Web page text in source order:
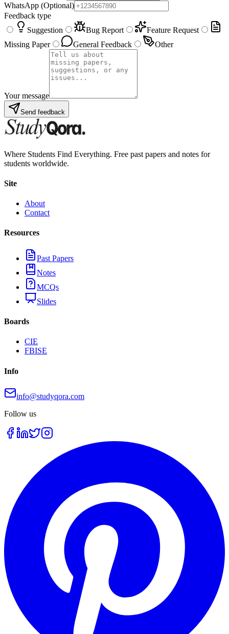
WhatsApp (Optional)
Feedback type
Suggestion
Bug Report
Feature Request
Missing Paper
General Feedback Other
Your message
Send feedback
Where Students Find Everything. Free past papers and notes for
students worldwide.
Site
About
Contact
Resources
Past Papers
Notes
MCQs
Slides
Boards
CIE
FBISE
Info
info@studyqora.com
Follow us